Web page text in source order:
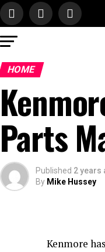
HOME
Parts
Published 2 years
By Mike Hussey
Kenmore